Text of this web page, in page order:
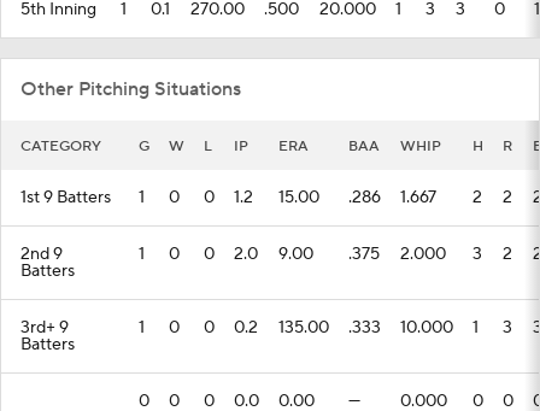
5th Inning 1 0.1 270.00 .500 20.000 1 3 3 0 1
Other Pitching Situations
CATEGORY G W L IP ERA BAA WHIP H R
1st 9 Batters 1 0 0 1.2 15.00 .286 1.667 2 2
2nd 9
Batters
1 0 0 2.0 9.00 .375 2.000 3 2
3rd+ 9
Batters
1 0 0 0.2 135.00 .333 10.000 1 3
0 0 0 0.0 0.00 --- 0.000 0 0